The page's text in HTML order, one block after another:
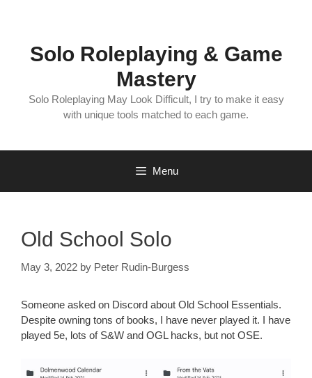
Solo Roleplaying & Game
Mastery
Solo Roleplaying May Look Difficult, I try to make it easy
with unique tools matched to each game.
Menu
Old School Solo
May 3, 2022 by Peter Rudin-Burgess
Someone asked on Discord about Old School Essentials.
Despite owning tons of books, I have never played it. I have
played 5e, lots of S&W and OGL hacks, but not OSE.